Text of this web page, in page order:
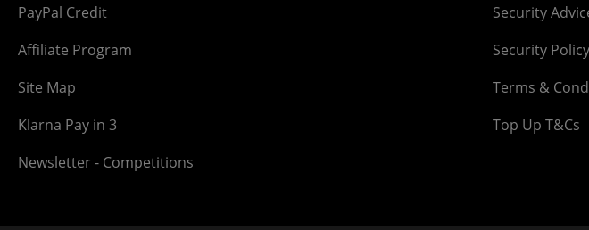
PayPal Credit
Affiliate Program
Site Map
Klarna Pay in 3
Newsletter - Competitions
Security
Security Policy
Terms &
Top Up T&Cs